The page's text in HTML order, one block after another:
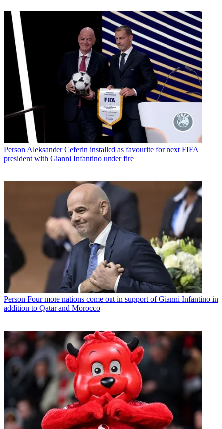
Person Aleksander Ceferin installed as favourite for next FIFA
president with Gianni Infantino under fire
Person Four more nations come out in support of Gianni Infantino in
addition to Qatar and Morocco